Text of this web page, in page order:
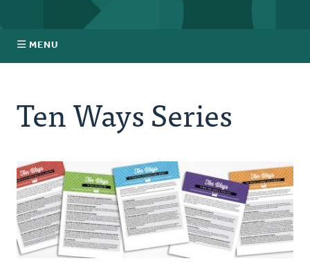
Tell us about yourself, your questions, and how we can
best assist your church.
MENU
Ministry Consultants
Your Connectors
Resources
News
Ten Ways Series